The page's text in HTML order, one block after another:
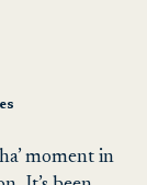
moment in